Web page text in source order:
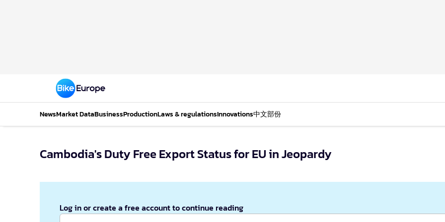
NewsMarket DataBusinessProductionLaws & regulationsInnovations中文部份
Cambodia's Duty Free Export Status for EU in Jeopardy
Log in or create a free account to continue reading